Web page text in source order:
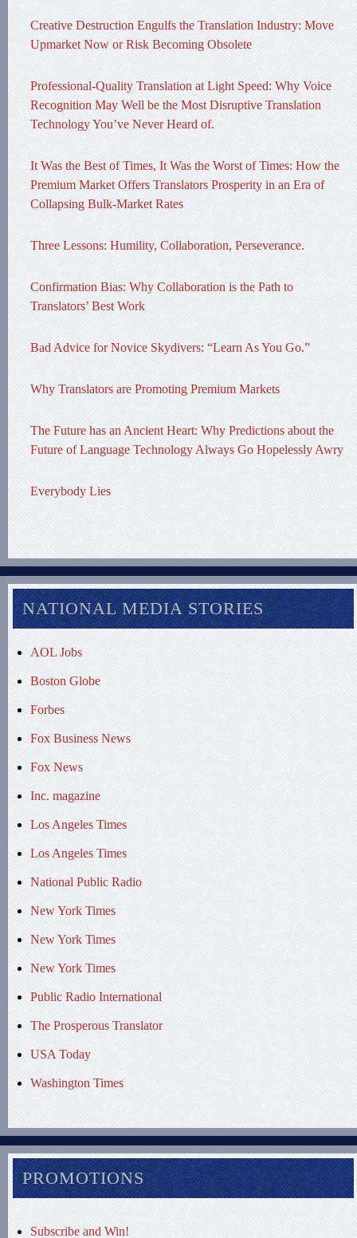
Creative Destruction Engulfs the Translation Industry: Move
Upmarket Now or Risk Becoming Obsolete
Professional-Quality Translation at Light Speed: Why Voice
Recognition May Well be the Most Disruptive Translation
Technology You’ve Never Heard of.
It Was the Best of Times, It Was the Worst of Times: How the
Premium Market Offers Translators Prosperity in an Era of
Collapsing Bulk-Market Rates
Three Lessons: Humility, Collaboration, Perseverance.
Confirmation Bias: Why Collaboration is the Path to
Translators’ Best Work
Bad Advice for Novice Skydivers: “Learn As You Go.”
Why Translators are Promoting Premium Markets
The Future has an Ancient Heart: Why Predictions about the
Future of Language Technology Always Go Hopelessly Awry
Everybody Lies
NATIONAL MEDIA STORIES
AOL Jobs
Boston Globe
Forbes
Fox Business News
Fox News
Inc. magazine
Los Angeles Times
Los Angeles Times
National Public Radio
New York Times
New York Times
New York Times
Public Radio International
The Prosperous Translator
USA Today
Washington Times
PROMOTIONS
Subscribe and Win!